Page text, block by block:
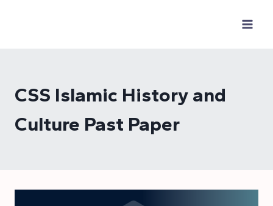
CSS Islamic History and
Culture Past Paper